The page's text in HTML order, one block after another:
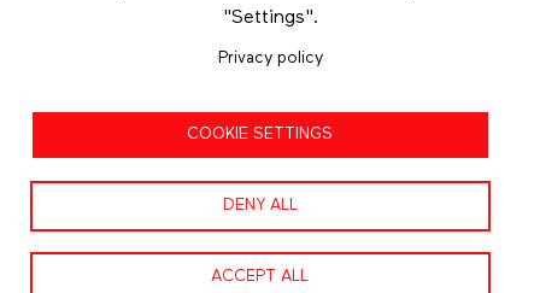
"Settings".
Privacy policy
COOKIE SETTINGS
DENY ALL
ACCEPT ALL
Instagram
LinkedIn